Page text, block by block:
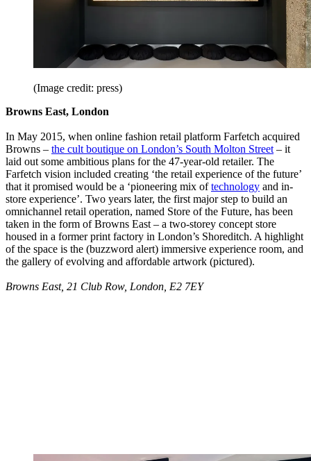
(Image credit: press)
Browns East, London
In May 2015, when online fashion retail platform Farfetch acquired
Browns – the cult boutique on London’s South Molton Street – it
laid out some ambitious plans for the 47-year-old retailer. The
Farfetch vision included creating ‘the retail experience of the future’
that it promised would be a ‘pioneering mix oftechnology and in-
store experience’. Two years later, the first major step to build an
omnichannel retail operation, named Store of the Future, has been
taken in the form of Browns East – a two-storey concept store
housed in a former print factory in London’s Shoreditch. A highlight
of the space is the (buzzword alert) immersive experience room, and
the gallery of evolving and affordable artwork (pictured).
Browns East, 21 Club Row, London, E2 7EY